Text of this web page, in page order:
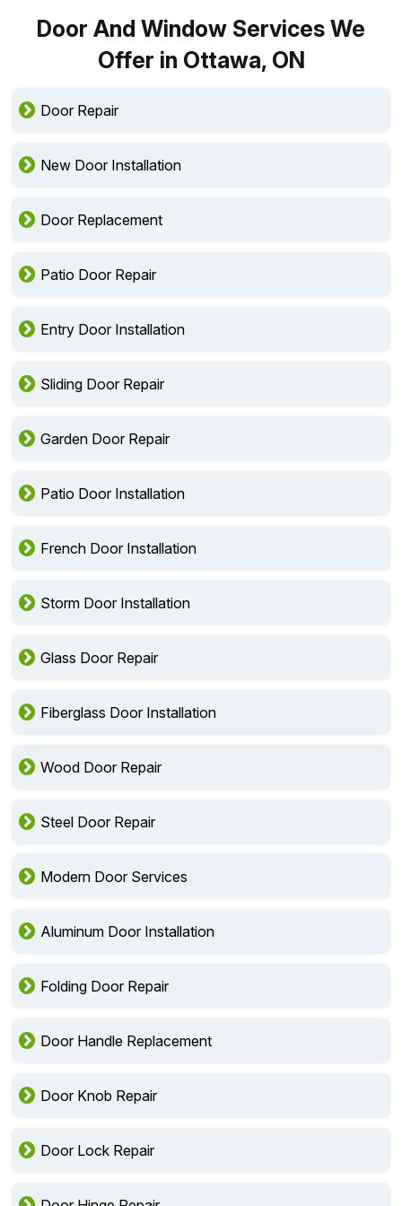
Door And Window Services We
Offer in Ottawa, ON
Door Repair
New Door Installation
Door Replacement
Patio Door Repair
Entry Door Installation
Sliding Door Repair
Garden Door Repair
Patio Door Installation
French Door Installation
Storm Door Installation
Glass Door Repair
Fiberglass Door Installation
Wood Door Repair
Steel Door Repair
Modern Door Services
Aluminum Door Installation
Folding Door Repair
Door Handle Replacement
Door Knob Repair
Door Lock Repair